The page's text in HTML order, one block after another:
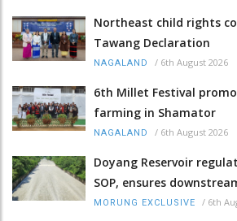
Northeast child rights
Tawang Declaration
NAGALAND / 6th August 2026
6th Millet Festival
farming in Shamator
NAGALAND / 6th August 2026
Doyang Reservoir
SOP, ensures
MORUNG EXCLUSIVE / 6th